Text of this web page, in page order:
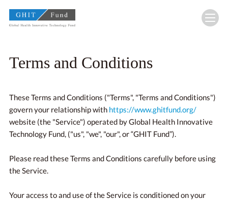
GHIT Fund Global Health Innovative
Terms and Conditions
These Terms and Conditions ("Terms", "Terms and Conditions")
govern your relationship with https://www.ghitfund.org/
website (the "Service") operated by Global Health Innovative
Technology Fund, ("us", "we", "our", or “GHIT Fund”).
Please read these Terms and Conditions carefully before using
the Service.
Your access to and use of the Service is conditioned on your